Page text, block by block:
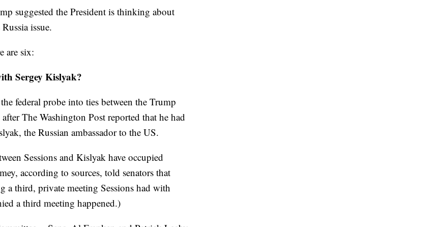
suggested the President is thinking about
issue.
are six:
Sergey Kislyak?
federal probe into ties between the Trump
The Washington Post reported that he had
the Russian ambassador to the US.
Sessions and Kislyak have occupied
according to sources, told senators that
a third, private meeting Sessions had with
a third meeting happened.)